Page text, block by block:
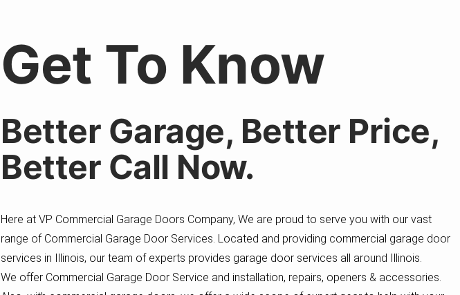
Get To Know
Better Garage, Better Price,
Better Call Now.
Here at VP Commercial Garage Doors Company, We are proud to serve you with our vast
range of Commercial Garage Door Services. Located and providing commercial garage door
services in Illinois, our team of experts provides garage door services all around Illinois.
We offer Commercial Garage Door Service and installation, repairs, openers & accessories.